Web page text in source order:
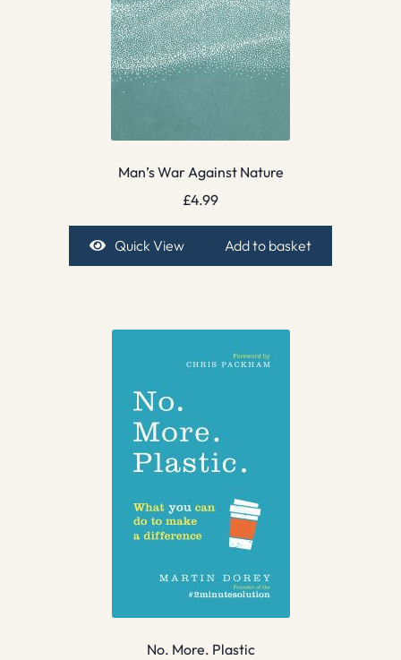
Man’s War Against Nature
£4.99
Quick View Add to basket
No. More. Plastic